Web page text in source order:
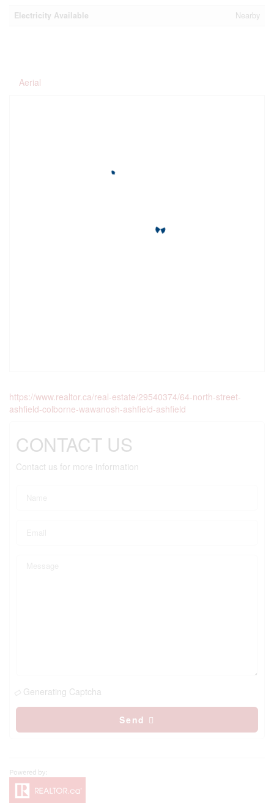
Electricity Available Nearby
Aerial
https://www.realtor.ca/real-estate/29540374/64-north-street-
ashfield-colborne-wawanosh-ashfield-ashfield
CONTACT US
Contact us for more information
Generating Captcha
Send